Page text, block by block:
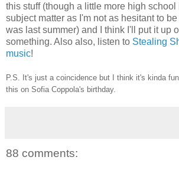
this stuff (though a little more high school
subject matter as I'm not as hesitant to be
was last summer) and I think I'll put it up
something. Also also, listen to Stealing
music!
P.S. It's just a coincidence but I think it's kinda
this on Sofia Coppola's birthday.
88 comments: